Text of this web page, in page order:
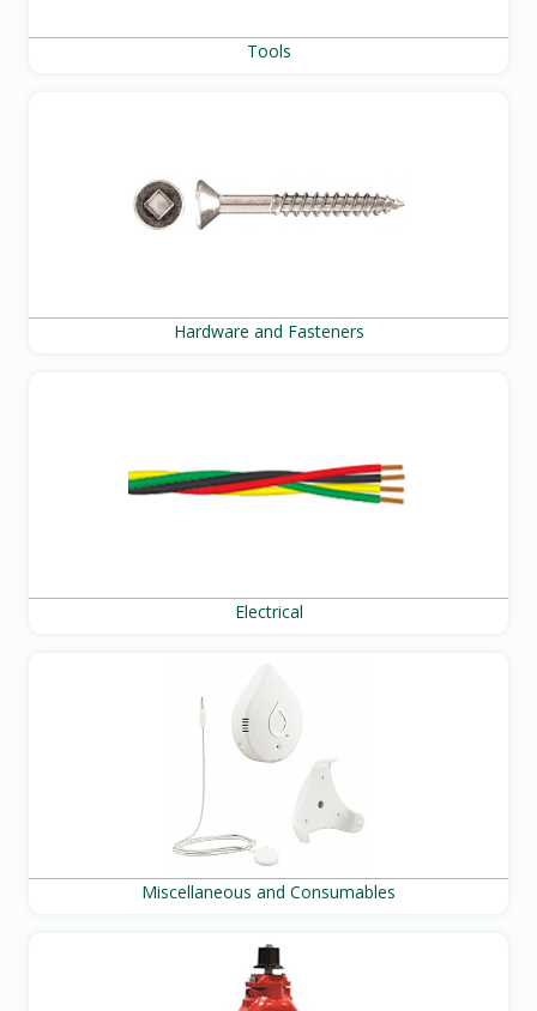
Tools
Hardware and Fasteners
Electrical
Miscellaneous and Consumables